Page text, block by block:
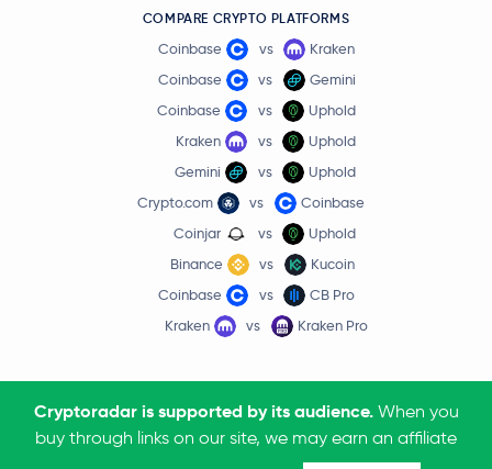
Cryptoradar is supported by its audience.When you
buy through links on our site, we may earn an affiliate
COMPARE CRYPTO PLATFORMS
Coinbase vs
Kraken
Coinbase
vs
Gemini
Coinbase
vs
Uphold
Kraken
vs
Uphold
Gemini
vs
Uphold
Crypto.com
vs
Coinbase
Coinjar
vs
Uphold
Binance
vs
Kucoin
Coinbase
vs
CB Pro
Kraken
vs Kraken Pro
Terms & ConditionsPrivacy PolicyAffiliate Disclosure
Contact